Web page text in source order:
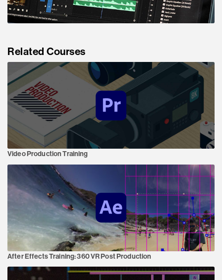
Related Courses
Video Production Training
After Effects Training:360 VR Post Production